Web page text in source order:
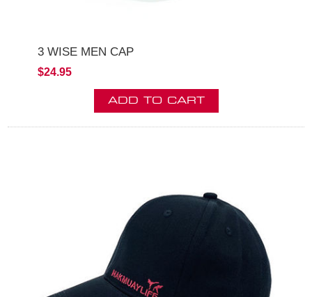
3 WISE MEN CAP
$24.95